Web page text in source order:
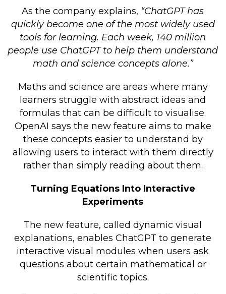
As the company explains, “ChatGPT has
quickly become one of the most widely used
tools for learning. Each week, 140 million
people use ChatGPT to help them understand
math and science concepts alone.”
Maths and science are areas where many
learners struggle with abstract ideas and
formulas that can be difficult to visualise.
OpenAI says the new feature aims to make
these concepts easier to understand by
allowing users to interact with them directly
rather than simply reading about them.
Turning Equations Into Interactive
Experiments
The new feature, called dynamic visual
explanations, enables ChatGPT to generate
interactive visual modules when users ask
questions about certain mathematical or
scientific topics.